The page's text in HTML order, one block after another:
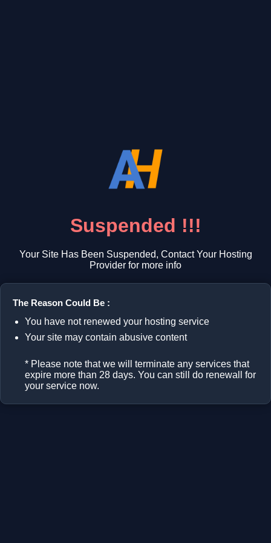
Suspended !!!
Your Site Has Been Suspended, Contact Your Hosting
Provider for more info
The Reason Could Be :
You have not renewed your hosting service
Your site may contain abusive content
* Please note that we will terminate any services that
expire more than 28 days. You can still do renewall for
your service now.